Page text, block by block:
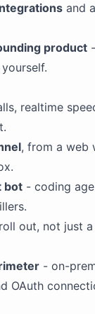
and
product
realtime
, from a web
bot - coding
out, not just
- on-
OAuth